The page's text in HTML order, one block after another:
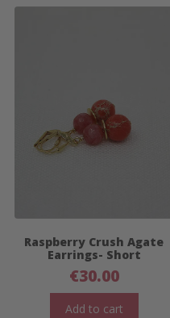
Raspberry Crush Agate
Earrings- Short
€30.00
Add to cart